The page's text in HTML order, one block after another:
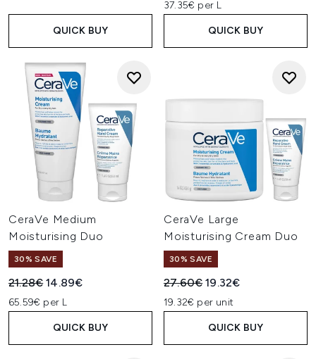
QUICK BUY
37.35€ per L
QUICK BUY
CeraVe Medium
Moisturising Duo
30% SAVE
Recommended Retail Price:
21.28€Current price:
14.89€
65.59€ per L
QUICK BUY
CeraVe Large
Moisturising Cream Duo
30% SAVE
Recommended Retail Price:
27.60€Current price:
19.32€
19.32€ per unit
QUICK BUY